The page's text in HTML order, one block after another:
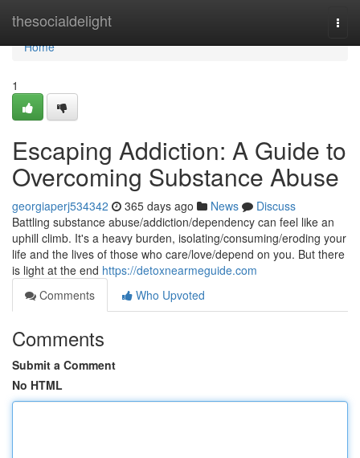
thesocialdelight
Home
Home
1
Escaping Addiction: A Guide to
Overcoming Substance Abuse
georgiaperj534342 365 days ago News
Discuss
Battling substance abuse/addiction/dependency can feel like an
uphill climb. It's a heavy burden, isolating/consuming/eroding your
life and the lives of those who care/love/depend on you. But there
is light at the end https://detoxnearmeguide.com
Comments
Who Upvoted
Comments
Submit a Comment
No HTML